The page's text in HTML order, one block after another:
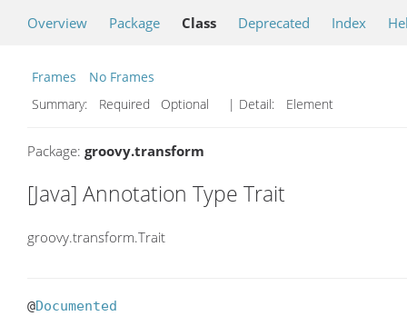
Overview Package Class Deprecated Index
Frames
No Frames
Summary:
Required Optional | Detail: Element
Package: groovy.transform
[Java] Annotation Type Trait
groovy.transform.Trait
@Documented